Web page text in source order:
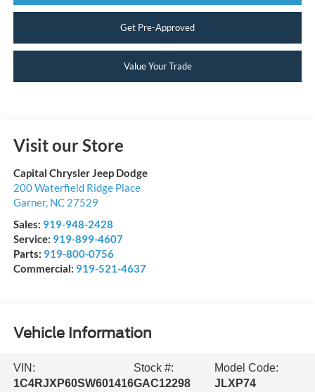
Get Pre-Approved
Value Your Trade
Visit our Store
Capital Chrysler Jeep Dodge
200 Waterfield Ridge Place
Garner, NC 27529
Sales: 919-948-2428
Service: 919-899-4607
Parts: 919-800-0756
Commercial: 919-521-4637
Vehicle Information
VIN:
1C4RJXP60SW601416
Stock #:
GAC12298
Model Code:
JLXP74